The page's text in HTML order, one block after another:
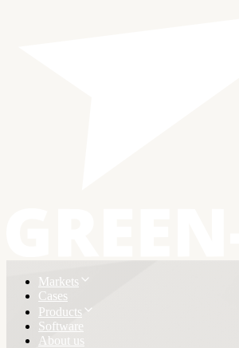
Markets
Cases
Products
Software
About us